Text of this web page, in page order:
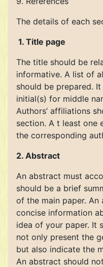
The details of each
1. Title page
The title should be
informative. A list of
should be prepared.
initial(s) for middle
Authors’ affiliations
section. A t least one
the corresponding
2. Abstract
An abstract must
should be a brief
of the main paper.
concise information
idea of your paper. It
not only present the
but also indicate the
An abstract should